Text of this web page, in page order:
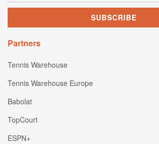
Partners
Tennis Warehouse
Tennis Warehouse Europe
Babolat
TopCourt
ESPN+